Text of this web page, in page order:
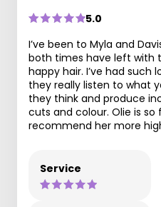
5.0
I’ve been to Myla and
both times have left with
happy hair. I’ve had
they really listen to what
they think and produce
cuts and colour. Olie is so
recommend her more
Service